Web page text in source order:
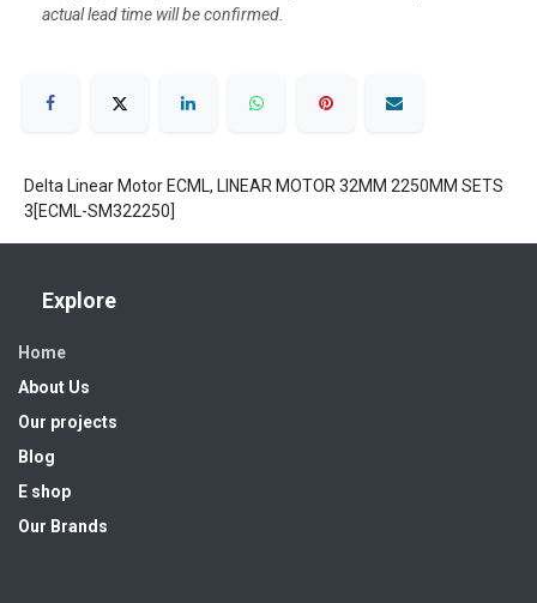
actual lead time will be confirmed.
Delta Linear Motor ECML, LINEAR MOTOR 32MM 2250MM SETS
3[ECML-SM322250]
Explore
Home
About Us
Our projects
Blog
E shop
Our Brands